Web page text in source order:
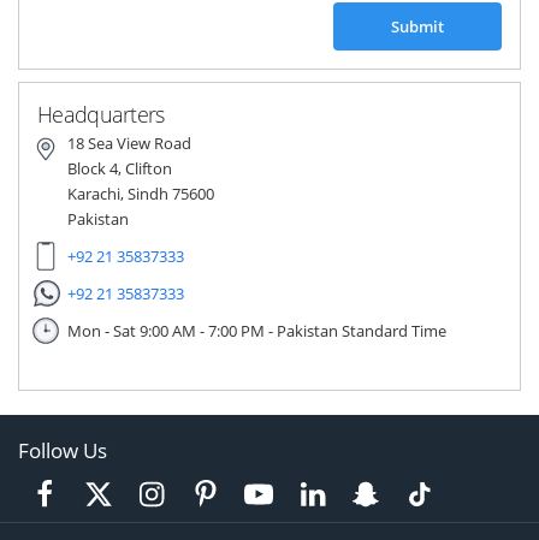
Submit
Headquarters
18 Sea View Road
Block 4, Clifton
Karachi, Sindh 75600
Pakistan
+92 21 35837333
+92 21 35837333
Mon - Sat 9:00 AM - 7:00 PM - Pakistan Standard Time
Follow Us